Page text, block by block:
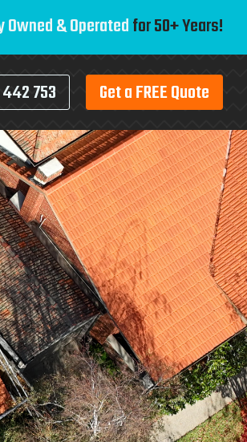
Owned & Operatedfor 50+ Years!
753 Get a FREE Quote